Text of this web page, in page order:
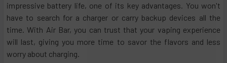
impressive battery life, one of its key advantages. You won't
have to search for a charger or carry backup devices all the
time. With Air Bar, you can trust that your vaping experience
will last, giving you more time to savor the flavors and less
worry about charging.